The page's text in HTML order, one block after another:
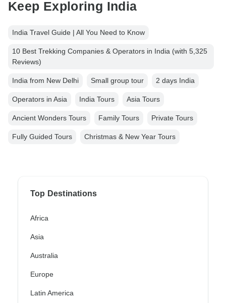
Keep Exploring India
India Travel Guide | All You Need to Know
10 Best Trekking Companies & Operators in India (with 5,325
Reviews)
India from New Delhi Small group tour 2 days India
Operators in Asia India Tours Asia Tours
Ancient Wonders Tours Family Tours Private Tours
Fully Guided Tours Christmas & New Year Tours
Top Destinations
Africa
Asia
Australia
Europe
Latin America